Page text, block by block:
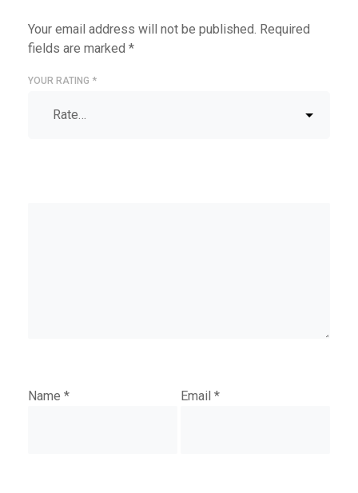
Your email address will not be published. Required
fields are marked *
YOUR RATING *
Name * Email*